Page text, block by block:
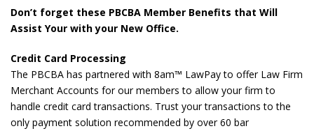
Don’t forget these PBCBA Member Benefits that Will
Assist Your with your New Office.
Credit Card Processing
The PBCBA has partnered with 8am™ LawPay to offer Law Firm
Merchant Accounts for our members to allow your firm to
handle credit card transactions. Trust your transactions to the
only payment solution recommended by over 60 bar